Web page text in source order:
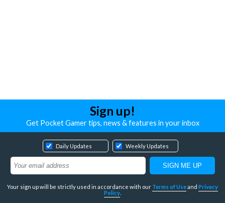
Sign up!
Get Pocket Gamer tips, news & features in your inbox
Daily Updates Weekly Updates
Your sign up will be strictly used in accordance with our Terms of Useand Privacy
Policy